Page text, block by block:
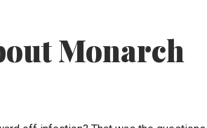
Monarch